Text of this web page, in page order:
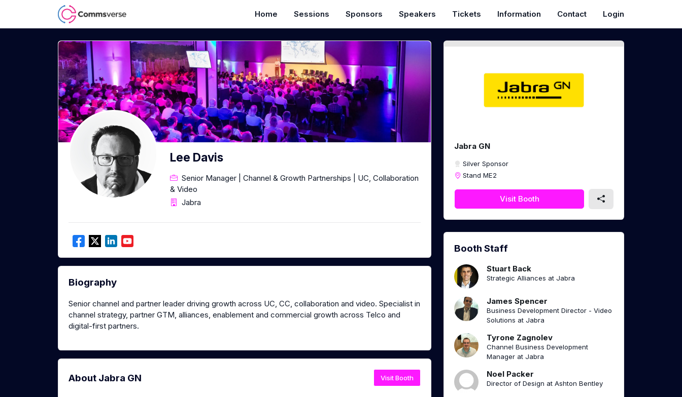
Home Sessions Sponsors Speakers Tickets Information Contact Login
Lee Davis
Senior Manager | Channel & Growth Partnerships | UC, Collaboration
& Video
Jabra
Biography
Senior channel and partner leader driving growth across UC, CC, collaboration and video. Specialist in
channel strategy, partner GTM, alliances, enablement and commercial growth across Telco and
digital-first partners.
About Jabra GN Visit Booth
Jabra GN
Silver Sponsor
Stand ME2
Visit Booth
Booth Staff
Stuart Back
Strategic Alliances at Jabra
James Spencer
Business Development Director - Video
Solutions at Jabra
Tyrone Zagnolev
Channel Business Development
Manager at Jabra
Noel Packer
Director of Design at Ashton Bentley